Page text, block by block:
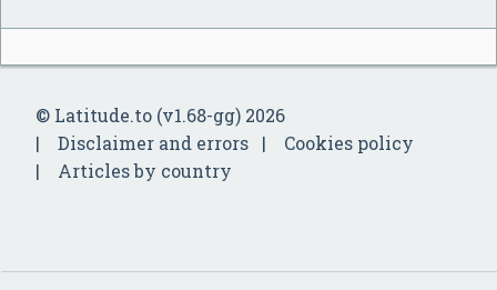
© Latitude.to (v1.68-gg) 2026
Disclaimer and errors
Cookies policy
Articles by country